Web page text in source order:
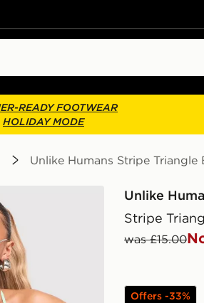
READY FOOTWEAR
HOLIDAY MODE
Unlike Humans Stripe Triangle
Unlike
Stripe
was £15.00
Offers -33%